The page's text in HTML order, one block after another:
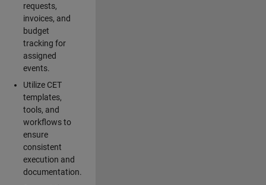
requests,
invoices, and
budget
tracking for
assigned
events.
Utilize CET
templates,
tools, and
workflows to
ensure
consistent
execution and
documentation.